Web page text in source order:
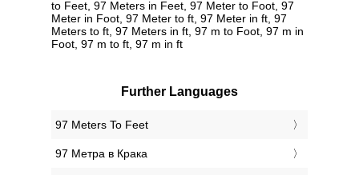
to Feet, 97 Meters in Feet, 97 Meter to Foot, 97
Meter in Foot, 97 Meter to ft, 97 Meter in ft, 97
Meters to ft, 97 Meters in ft, 97 m to Foot, 97 m in
Foot, 97 m to ft, 97 m in ft
Further Languages
‎97 Meters To Feet
‎97 Метра в Крака